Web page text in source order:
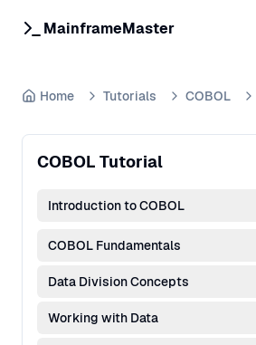
MainframeMaster
Home Tutorials COBOL
COBOL Tutorial
Introduction to COBOL
COBOL Fundamentals
Data Division Concepts
Working with Data